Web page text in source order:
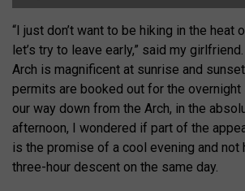
“I just don’t want to be hiking in the heat
let’s try to leave early,” said my
Arch is magnificent at sunrise and
permits are booked out for the overnight
our way down from the Arch, in the
afternoon, I wondered if part of the
is the promise of a cool evening and not
three-hour descent on the same day.